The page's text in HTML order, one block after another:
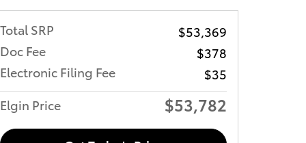
Total SRP
$53,369
Doc Fee
$378
Electronic Filing Fee
$35
Elgin Price
$53,782